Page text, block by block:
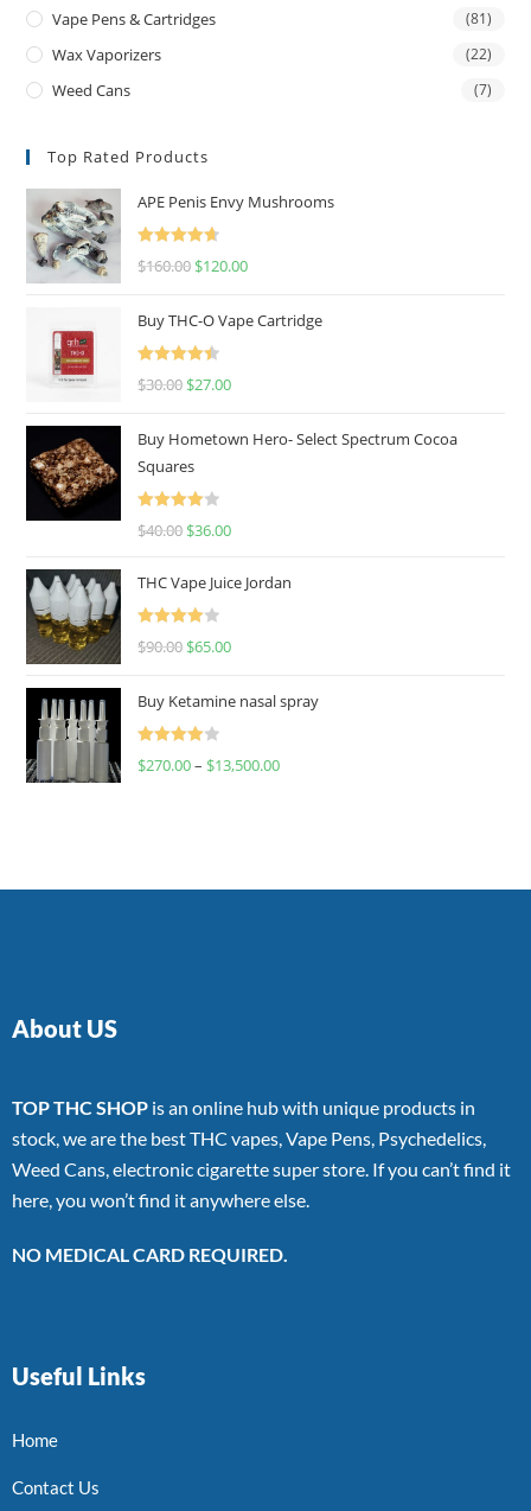
Vape Pens & Cartridges (81)
Wax Vaporizers (22)
Weed Cans (7)
Top Rated Products
APE Penis Envy Mushrooms
Rated
4.67
$160.00 $120.00
Buy THC-O Vape Cartridge
Rated
4.50
$30.00 $27.00
Buy Hometown Hero- Select Spectrum Cocoa
Squares
Rated
$40.00 $36.00
THC Vape Juice Jordan
Rated
$90.00 $65.00
Buy Ketamine nasal spray
Rated
$270.00– $13,500.00
About US
TOP THC SHOP is an online hub with unique products in
stock, we are the best THC vapes, Vape Pens, Psychedelics,
Weed Cans, electronic cigarette super store. If you can’t find it
here, you won’t find it anywhere else.
NO MEDICAL CARD REQUIRED.
Useful Links
Home
Contact Us